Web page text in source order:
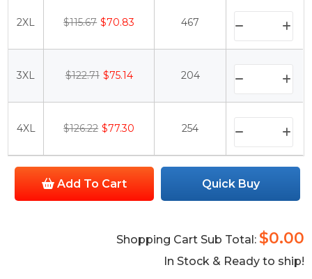
2XL $115.67 $70.83 467
3XL $122.71 $75.14 204
4XL $126.22 $77.30 254
Add To Cart Quick Buy
Shopping Cart Sub Total: $0.00
In Stock & Ready to ship!